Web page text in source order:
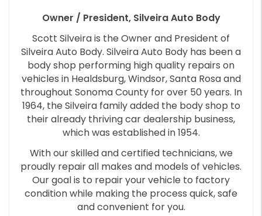
Owner / President, Silveira Auto Body
Scott Silveira is the Owner and President of
Silveira Auto Body. Silveira Auto Body has been a
body shop performing high quality repairs on
vehicles in Healdsburg, Windsor, Santa Rosa and
throughout Sonoma County for over 50 years. In
1964, the Silveira family added the body shop to
their already thriving car dealership business,
which was established in 1954.
With our skilled and certified technicians, we
proudly repair all makes and models of vehicles.
Our goal is to repair your vehicle to factory
condition while making the process quick, safe
and convenient for you.